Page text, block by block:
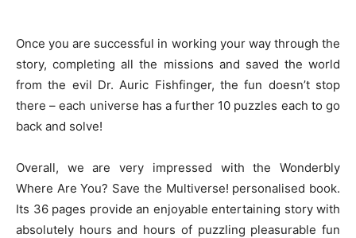
Once you are successful in working your way through the
story, completing all the missions and saved the world
from the evil Dr. Auric Fishfinger, the fun doesn’t stop
there – each universe has a further 10 puzzles each to go
back and solve!
Overall, we are very impressed with the Wonderbly
Where Are You? Save the Multiverse! personalised book.
Its 36 pages provide an enjoyable entertaining story with
absolutely hours and hours of puzzling pleasurable fun